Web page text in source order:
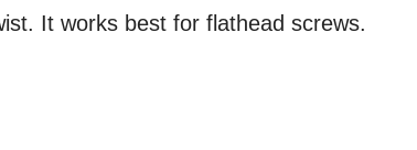
It works best for flathead screws.